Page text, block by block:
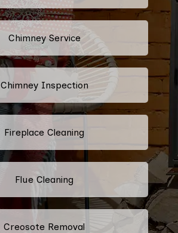
Chimney Service
Chimney Inspection
Fireplace Cleaning
Flue Cleaning
Creosote Removal